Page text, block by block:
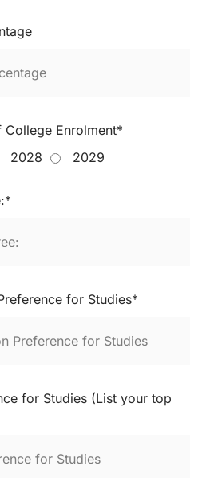
College Enrolment*
2028 2029
for Studies*
for Studies (List your top